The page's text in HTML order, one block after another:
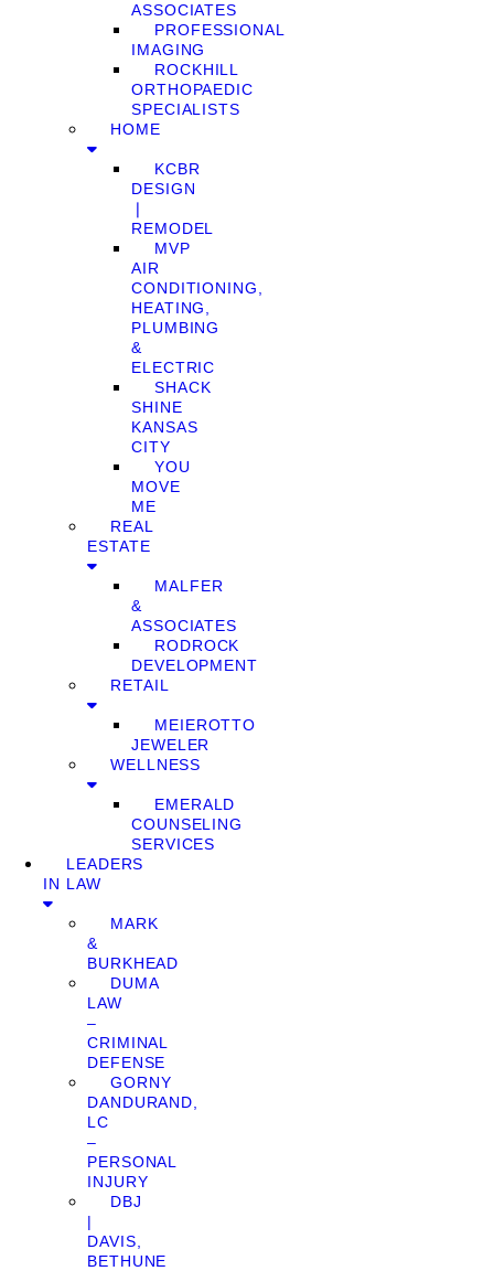
ASSOCIATES
PROFESSIONAL
IMAGING
ROCKHILL
ORTHOPAEDIC
SPECIALISTS
HOME
KCBR
DESIGN
❘
REMODEL
MVP
AIR
CONDITIONING,
HEATING,
PLUMBING
&
ELECTRIC
SHACK
SHINE
KANSAS
CITY
YOU
MOVE
ME
REAL
ESTATE
MALFER
&
ASSOCIATES
RODROCK
DEVELOPMENT
RETAIL
MEIEROTTO
JEWELER
WELLNESS
EMERALD
COUNSELING
SERVICES
LEADERS
IN LAW
MARK
&
BURKHEAD
DUMA
LAW
–
CRIMINAL
DEFENSE
GORNY
DANDURAND,
LC
–
PERSONAL
INJURY
DBJ
|
DAVIS,
BETHUNE